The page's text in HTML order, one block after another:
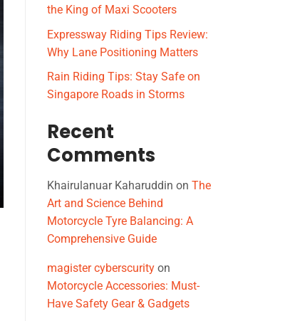
the King of Maxi Scooters
Expressway Riding Tips Review:
Why Lane Positioning Matters
Rain Riding Tips: Stay Safe on
Singapore Roads in Storms
Recent
Comments
Khairulanuar Kaharuddin on The
Art and Science Behind
Motorcycle Tyre Balancing: A
Comprehensive Guide
magister cyberscurity on
Motorcycle Accessories: Must-
Have Safety Gear & Gadgets